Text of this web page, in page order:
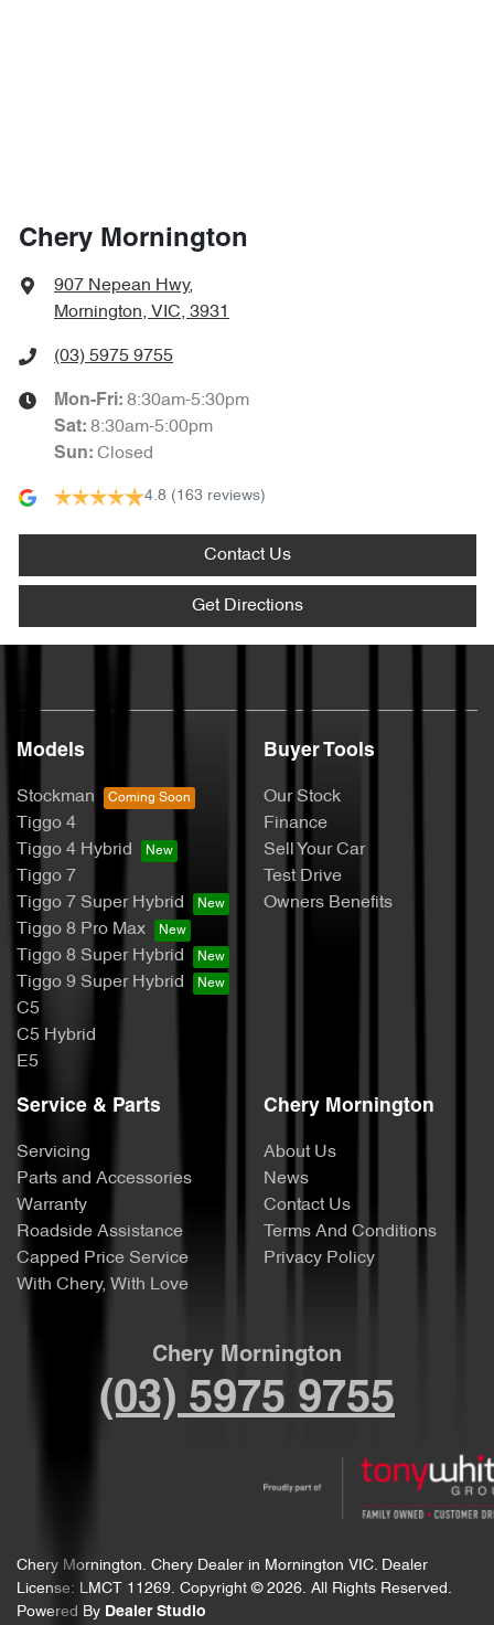
Chery Mornington
907 Nepean Hwy,
Mornington, VIC, 3931
(03) 5975 9755
Mon-Fri: 8:30am-5:30pm
Sat: 8:30am-5:00pm
Sun: Closed
4.8 (163 reviews)
Contact Us
Get Directions
Models
Stockman
Tiggo 4
Tiggo 4 Hybrid
Tiggo 7
Tiggo 7 Super Hybrid
Tiggo 8 Pro Max
Tiggo 8 Super Hybrid
Tiggo 9 Super Hybrid
C5
C5 Hybrid
E5
Buyer Tools
Our Stock
Finance
Sell Your Car
Test Drive
Owners Benefits
Service & Parts
Servicing
Parts and Accessories
Warranty
Roadside Assistance
Capped Price Service
With Chery, With Love
Chery Mornington
About Us
News
Contact Us
Terms And Conditions
Privacy Policy
Chery Mornington
(03) 5975 9755
Chery Mornington. Chery Dealer in Mornington VIC. Dealer
License: LMCT 11269. Copyright © 2026. All Rights Reserved.
Powered By Dealer Studio